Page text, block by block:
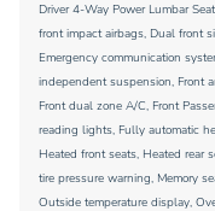
Driver 4-Way Power Lumbar
front impact airbags, Dual front
Emergency communication
independent suspension, Front
Front dual zone A/C, Front
reading lights, Fully automatic
Heated front seats, Heated rear
tire pressure warning, Memory
Outside temperature display,